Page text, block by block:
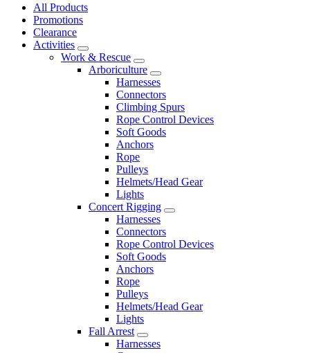
All Products
Promotions
Clearance
Activities
Work & Rescue
Arboriculture
Harnesses
Connectors
Climbing Spurs
Rope Control Devices
Soft Goods
Anchors
Rope
Pulleys
Helmets/Head Gear
Lights
Concert Rigging
Harnesses
Connectors
Rope Control Devices
Soft Goods
Anchors
Rope
Pulleys
Helmets/Head Gear
Lights
Fall Arrest
Harnesses